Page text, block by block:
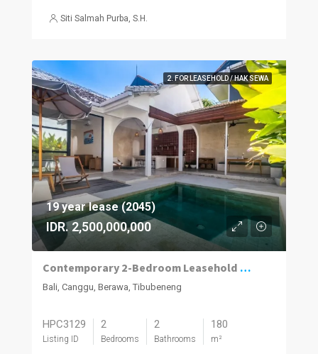
Siti Salmah Purba, S.H.
2. FOR LEASEHOLD / HAK SEWA
19 year lease (2045)
IDR. 2,500,000,000
Contemporary 2-Bedroom Leasehold Villa in Berawa, Canggu
Bali, Canggu, Berawa, Tibubeneng
HPC3129
Listing ID
2
Bedrooms
2
Bathrooms
180
m²